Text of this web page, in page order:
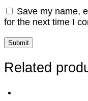
Save my name,
for the next time I
Related